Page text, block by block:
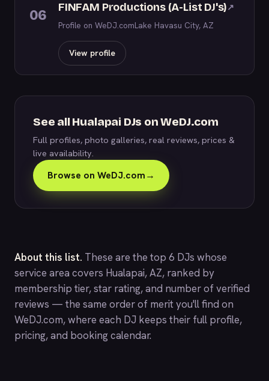
06 FINFAM Productions (A-List DJ's)↗
Profile on WeDJ.comLake Havasu City, AZ
View profile
See all Hualapai DJs on WeDJ.com
Full profiles, photo galleries, real reviews, prices &
live availability.
Browse on WeDJ.com→
About this list. These are the top 6 DJs whose
service area covers Hualapai, AZ, ranked by
membership tier, star rating, and number of verified
reviews — the same order of merit you'll find on
WeDJ.com, where each DJ keeps their full profile,
pricing, and booking calendar.